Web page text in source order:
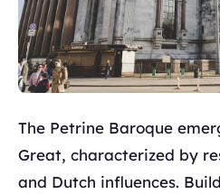
The Petrine Baroque
Great, characterized by
and Dutch influences.